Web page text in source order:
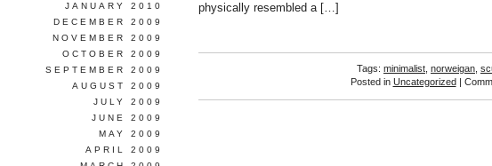
physically resembled a […]
Tags: minimalist norweigan
Posted in Uncategorized|
JANUARY 2010
DECEMBER 2009
NOVEMBER 2009
OCTOBER 2009
SEPTEMBER 2009
AUGUST 2009
JULY 2009
JUNE 2009
MAY 2009
APRIL 2009